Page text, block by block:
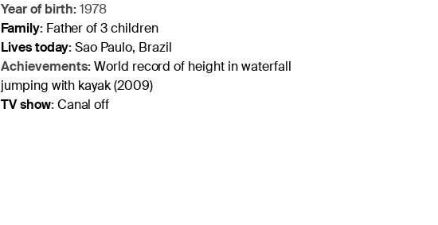
Year of birth:1978
Family: Father of 3 children
Lives today: Sao Paulo, Brazil
Achievements: World record of height in waterfall
jumping with kayak (2009)
TV show: Canal off